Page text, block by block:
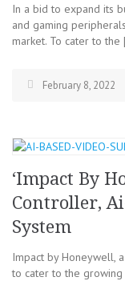
In a bid to expand its
and gaming
market. To cater to
February 8, 2022
‘Impact By
Controller,
System
Impact by Honeywell,
to cater to the